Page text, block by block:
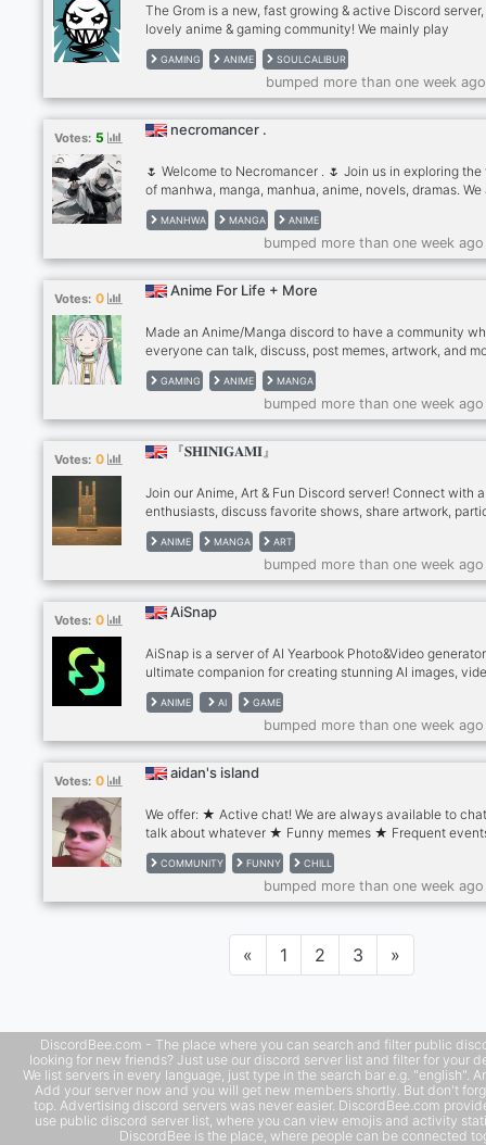
The Grom is a new, fast growing & active Discord
lovely anime & gaming community! We mainly play
SoulCaliburVI and other fighter or FPS games. Join us
discuss about artwork, animes, games or just how
GAMING ANIME SOULCALIBUR
bumped more than one week
Votes: 5 necromancer .
🌷 Welcome to Necromancer . 🌷 Join us in exploring
of manhwa, manga, manhua, anime, novels, dramas. We
casual and friendly server dedicated to webtoons,
and much more! + Chat with people who share your
🌸 ⭐ What We Offer: ╴share recommendations of
manhua, manga, and other interests. ╴we are an active
community that wants to chat and have fun. ╴post some
fanart to showcase and share your talents and admire
MANHWA MANGA ANIME
bumped more than one week
Votes: 0 Anime For Life + More
Made an Anime/Manga discord to have a community
everyone can talk, discuss, post memes, artwork, and
Also have a channel for games.
GAMING ANIME MANGA
bumped more than one week
Votes: 0 『𝐒𝐇𝐈𝐍𝐈𝐆𝐀𝐌𝐈』
Join our Anime, Art & Fun Discord server! Connect with
enthusiasts, discuss favorite shows, share artwork,
in challenges, and enjoy events like watch parties and
games. Respect, inclusivity, and positivity are valued.
to immerse in anime, unleash creativity, and make
ANIME MANGA ART
bumped more than one week
Votes: 0 AiSnap
AiSnap is a server of AI Yearbook Photo&Video
ultimate companion for creating stunning AI images,
and magical avatars. Let the AI art generator unleash
creativity! With cutting-edge AI drawing technology, this
server empowers you to transform your photos into
captivating cartoons and anime-style artwork. Let your
imagination run wild!
ANIME AI GAME
bumped more than one week
Votes: 0 aidan's island
We offer: ★ Active chat! We are always available to
talk about whatever ★ Funny memes ★ Frequent
giveaways ★ Tons and tons of emojis ★ Color reaction
(30+ of them!) ★ Hilarious stickers ★ Numerous bots
available for you to interact with ★ Music channels and
for you to relax in ★ Art channel to show off your
COMMUNITY FUNNY CHILL
bumped more than one week
«Previous
1 2 3 »Next
DiscordBee.com - The place where you can search and filter public
looking for new friends? Just use our discord server list and filter for your
We list servers in every language, just type in the search bar e.g. "english".
Add your server now and you will get new members shortly. But don't
top. Advertising discord servers was never easier. DiscordBee.com
use public discord server list, where you can view emojis and activity
DiscordBee is the place, where people can be connected